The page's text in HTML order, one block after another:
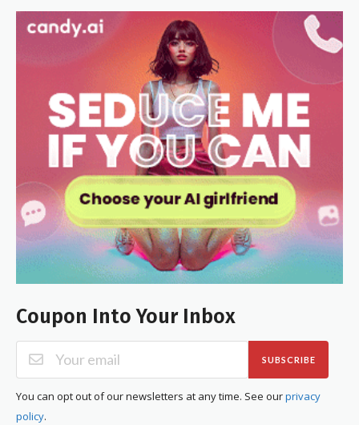
Coupon Into Your Inbox
SUBSCRIBE
You can opt out of our newsletters at any time. See ourprivacy
policy.